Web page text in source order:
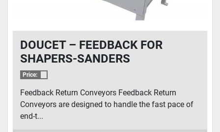
DOUCET – FEEDBACK FOR
SHAPERS-SANDERS
Price:
Feedback Return Conveyors Feedback Return
Conveyors are designed to handle the fast pace of
end-t...